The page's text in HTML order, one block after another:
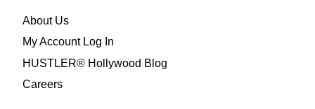
About Us
My Account Log In
HUSTLER® Hollywood Blog
Careers